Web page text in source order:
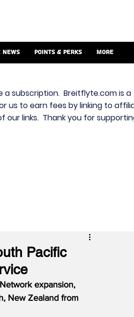
News Points & Perks More
a subscription. Breitflyte.com is a
us to earn fees by linking to
our links. Thank you for
Pacific
expansion,
New Zealand from